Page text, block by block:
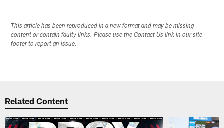
This article has been reproduced in a new format and may be missing
content or contain faulty links. Please use the Contact Us link in our site
footer to report an issue.
Related Content